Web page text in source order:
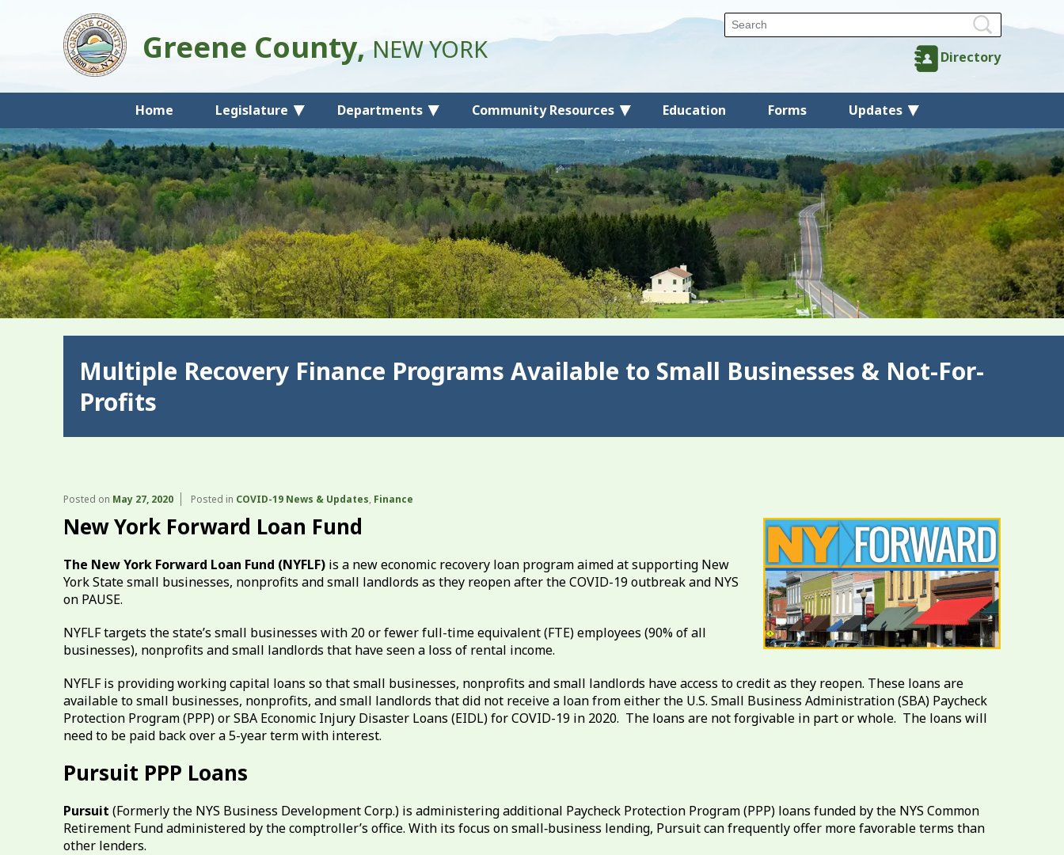
Home Legislature Departments Community Resources Education Forms Updates
Directory
Greene County,NEW YORK
Multiple Recovery Finance Programs Available to Small Businesses & Not-For-
Profits
Posted on May 27, 2020 Posted in COVID-19 News & Updates, Finance
New York Forward Loan Fund
The New York Forward Loan Fund (NYFLF) is a new economic recovery loan program aimed at supporting New
York State small businesses, nonprofits and small landlords as they reopen after the COVID-19 outbreak and NYS
on PAUSE.
NYFLF targets the state’s small businesses with 20 or fewer full-time equivalent (FTE) employees (90% of all
businesses), nonprofits and small landlords that have seen a loss of rental income.
NYFLF is providing working capital loans so that small businesses, nonprofits and small landlords have access to credit as they reopen. These loans are
available to small businesses, nonprofits, and small landlords that did not receive a loan from either the U.S. Small Business Administration (SBA) Paycheck
Protection Program (PPP) or SBA Economic Injury Disaster Loans (EIDL) for COVID-19 in 2020. The loans are not forgivable in part or whole. The loans will
need to be paid back over a 5-year term with interest.
Pursuit PPP Loans
Pursuit (Formerly the NYS Business Development Corp.) is administering additional Paycheck Protection Program (PPP) loans funded by the NYS Common
Retirement Fund administered by the comptroller’s office. With its focus on small‐business lending, Pursuit can frequently offer more favorable terms than
other lenders.